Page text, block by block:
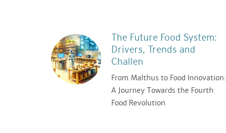
The Future Food System:
Drivers, Trends and
Challen
From Malthus to Food Innovation:
A Journey Towards the Fourth
Food Revolution